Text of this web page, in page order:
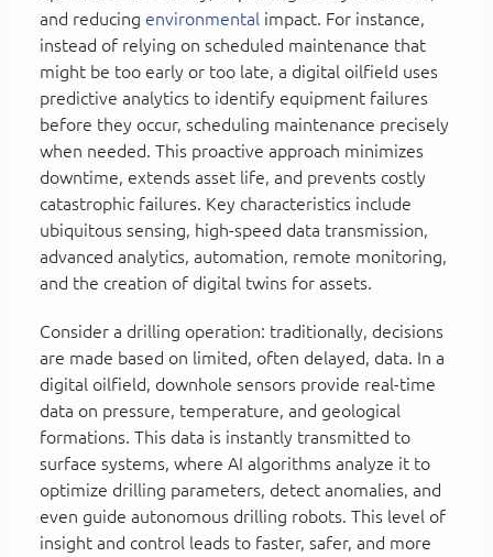
and reducing environmental impact. For instance,
instead of relying on scheduled maintenance that
might be too early or too late, a digital oilfield uses
predictive analytics to identify equipment failures
before they occur, scheduling maintenance precisely
when needed. This proactive approach minimizes
downtime, extends asset life, and prevents costly
catastrophic failures. Key characteristics include
ubiquitous sensing, high-speed data transmission,
advanced analytics, automation, remote monitoring,
and the creation of digital twins for assets.
Consider a drilling operation: traditionally, decisions
are made based on limited, often delayed, data. In a
digital oilfield, downhole sensors provide real-time
data on pressure, temperature, and geological
formations. This data is instantly transmitted to
surface systems, where AI algorithms analyze it to
optimize drilling parameters, detect anomalies, and
even guide autonomous drilling robots. This level of
insight and control leads to faster, safer, and more